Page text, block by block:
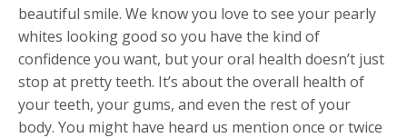
beautiful smile. We know you love to see your pearly
whites looking good so you have the kind of
confidence you want, but your oral health doesn’t just
stop at pretty teeth. It’s about the overall health of
your teeth, your gums, and even the rest of your
body. You might have heard us mention once or twice